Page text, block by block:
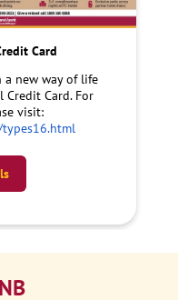
Card
a new way of life
Credit Card. For
visit: